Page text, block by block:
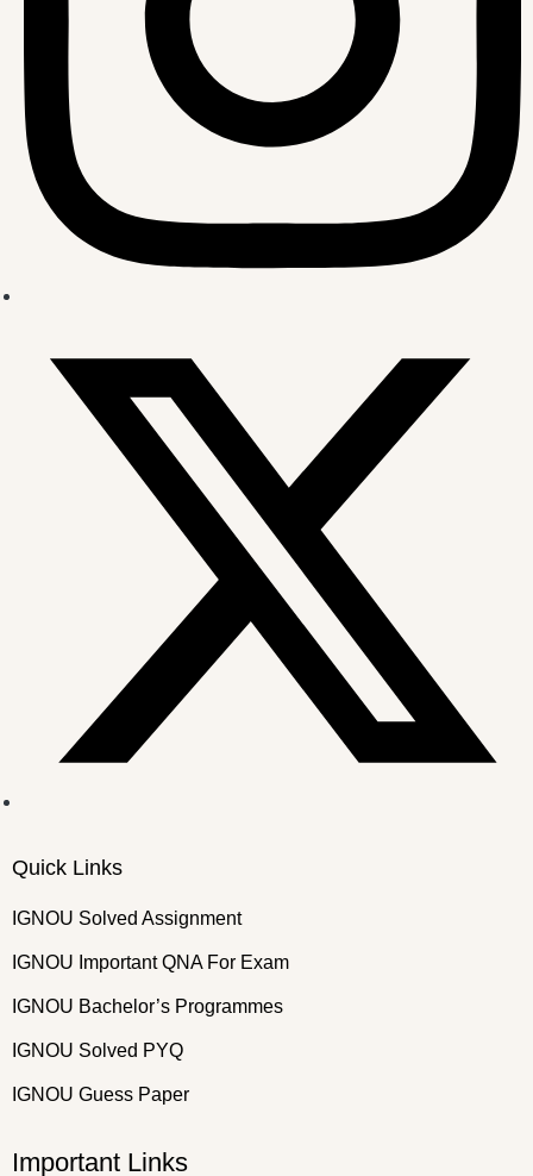
Quick Links
IGNOU Solved Assignment
IGNOU Important QNA For Exam
IGNOU Bachelor’s Programmes
IGNOU Solved PYQ
IGNOU Guess Paper
Important Links